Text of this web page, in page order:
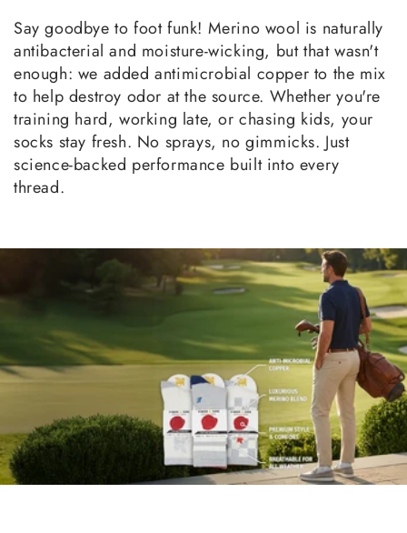
Say goodbye to foot funk! Merino wool is naturally
antibacterial and moisture-wicking, but that wasn't
enough: we added antimicrobial copper to the mix
to help destroy odor at the source. Whether you're
training hard, working late, or chasing kids, your
socks stay fresh. No sprays, no gimmicks. Just
science-backed performance built into every
thread.